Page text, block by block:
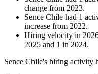
change from 2023.
Sence Chile had 1
increase from 2022.
Hiring velocity in
2025 and 1 in 2024.
Sence Chile's hiring activity